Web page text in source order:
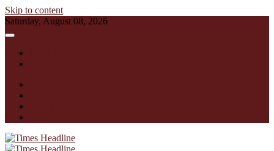
Skip to content
Saturday, August 08, 2026